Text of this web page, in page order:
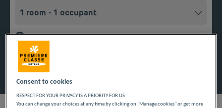
Add special code
Consent to cookies
RESPECT FOR YOUR PRIVACY IS A PRIORITY FOR US
You can change your choices at any time by clicking on "Manage cookies" or get more